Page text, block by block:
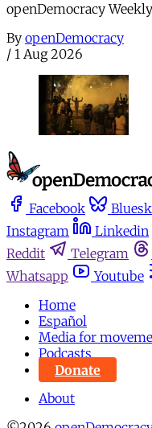
openDemocracy
By openDemocracy
/ 1 Aug 2026
Facebook
Instagram
Linkedin
Reddit
Telegram
Whatsapp
Youtube
Home
Español
Media for
Podcasts
Donate
About